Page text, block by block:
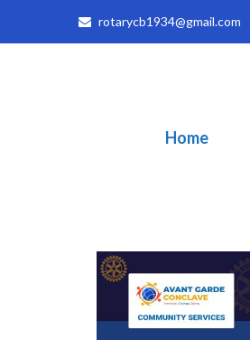
rotarycb1934@gmail.com
Home